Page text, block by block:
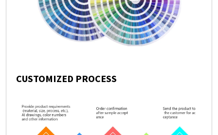
CUSTOMIZED PROCESS